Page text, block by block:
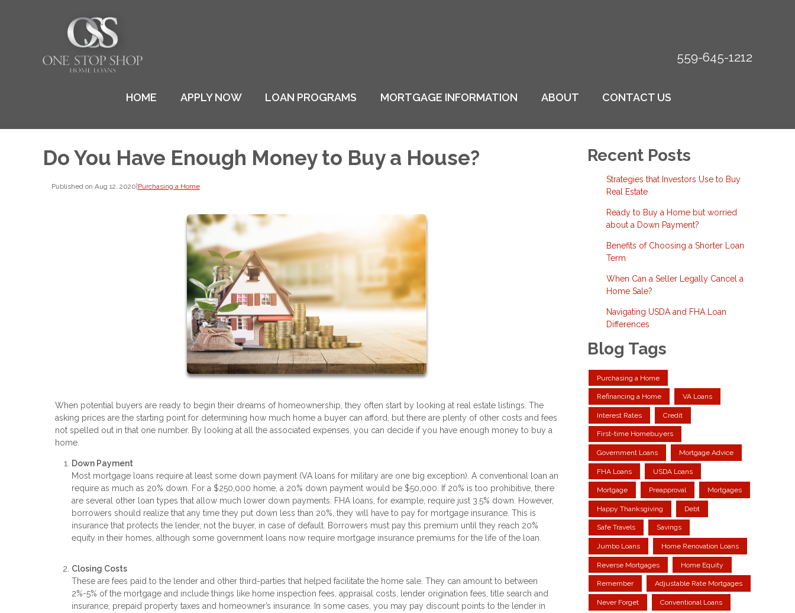
559-645-1212
HOME APPLY NOW LOAN PROGRAMS MORTGAGE INFORMATION ABOUT CONTACT US
Do You Have Enough Money to Buy a House?
Published on Aug 12, 2020|Purchasing a Home
When potential buyers are ready to begin their dreams of homeownership, they often start by looking at real estate listings. The
asking prices are the starting point for determining how much home a buyer can afford, but there are plenty of other costs and fees
not spelled out in that one number. By looking at all the associated expenses, you can decide if you have enough money to buy a
home.
Down Payment
Most mortgage loans require at least some down payment (VA loans for military are one big exception). A conventional loan an
require as much as 20% down. For a $250,000 home, a 20% down payment would be $50,000. If 20% is too prohibitive, there
are several other loan types that allow much lower down payments. FHA loans, for example, require just 3.5% down. However,
borrowers should realize that any time they put down less than 20%, they will have to pay for mortgage insurance. This is
insurance that protects the lender, not the buyer, in case of default. Borrowers must pay this premium until they reach 20%
equity in their homes, although some government loans now require mortgage insurance premiums for the life of the loan.
Closing Costs
These are fees paid to the lender and other third-parties that helped facilitate the home sale. They can amount to between
2%-5% of the mortgage and include things like home inspection fees, appraisal costs, lender origination fees, title search and
insurance, prepaid property taxes and homeowner’s insurance. In some cases, you may pay discount points to the lender in
Recent Posts
Strategies that Investors Use to Buy
Real Estate
Ready to Buy a Home but worried
about a Down Payment?
Benefits of Choosing a Shorter Loan
Term
When Can a Seller Legally Cancel a
Home Sale?
Navigating USDA and FHA Loan
Differences
Blog Tags
Purchasing a Home
Refinancing a Home VA Loans
Interest Rates Credit
First-time Homebuyers
Government Loans Mortgage Advice
FHA Loans USDA Loans
Mortgage Preapproval Mortgages
Happy Thanksgiving Debt
Safe Travels Savings
Jumbo Loans Home Renovation Loans
Reverse Mortgages Home Equity
Remember Adjustable Rate Mortgages
Never Forget Conventional Loans